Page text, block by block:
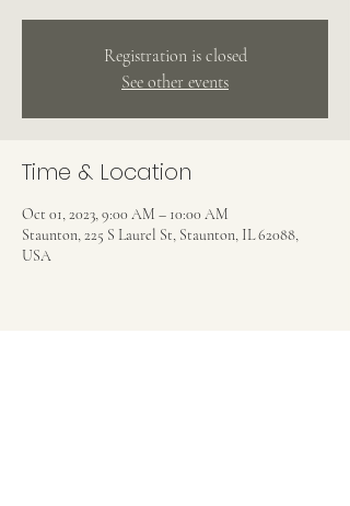
Registration is closed
See other events
Time & Location
Oct 01, 2023, 9:00 AM – 10:00 AM
Staunton, 225 S Laurel St, Staunton, IL 62088,
USA